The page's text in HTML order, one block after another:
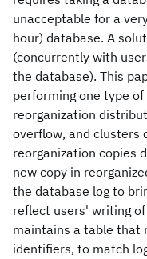
unacceptable for a
hour) database. A
(concurrently with
the database). This
performing one type
reorganization
overflow, and clusters
reorganization copies
new copy in
the database log to
reflect users' writing
maintains a table that
identifiers, to match